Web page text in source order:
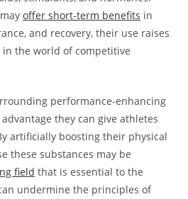
offer short-term benefits in
and recovery, their use raises
the world of competitive
performance-enhancing
they can give athletes
artificially boosting their physical
these substances may be
field that is essential to the
undermine the principles of